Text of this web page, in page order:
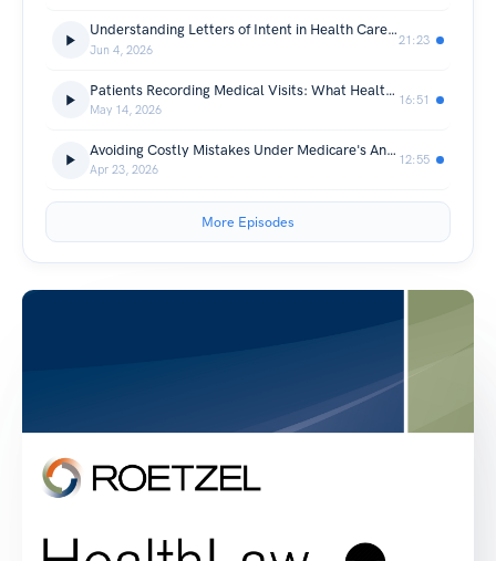
Understanding Letters of Intent in Health Care Transactions
Jun 4, 2026
21:23
Patients Recording Medical Visits: What Health Care Providers Need to Know
May 14, 2026
16:51
Avoiding Costly Mistakes Under Medicare's Anti-Markup Rule
Apr 23, 2026
12:55
More Episodes